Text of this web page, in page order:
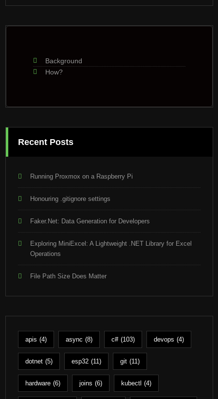
Background
How?
Recent Posts
Running Proxmox on a Raspberry Pi
Honouring .gitignore settings
Faker.Net: Data Generation for Developers
Exploring MiniExcel: A Lightweight .NET Library for Excel
Operations
File Path Size Does Matter
apis (4) async (8) c# (103) devops (4)
dotnet (5) esp32 (11) git (11)
hardware (6) joins (6) kubectl (4)